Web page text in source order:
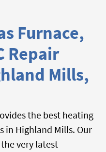
Furnace,
Repair
Mills,
the best heating
in Highland Mills. Our
very latest